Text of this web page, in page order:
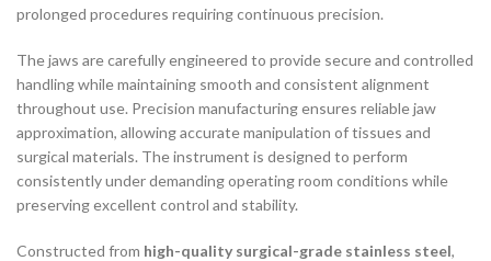
prolonged procedures requiring continuous precision.
The jaws are carefully engineered to provide secure and controlled
handling while maintaining smooth and consistent alignment
throughout use. Precision manufacturing ensures reliable jaw
approximation, allowing accurate manipulation of tissues and
surgical materials. The instrument is designed to perform
consistently under demanding operating room conditions while
preserving excellent control and stability.
Constructed from high-quality surgical-grade stainless steel,